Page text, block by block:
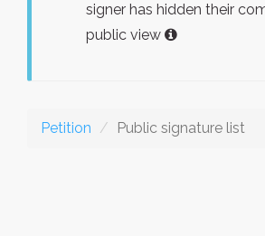
signer has hidden their
public view
Petition Public signature list